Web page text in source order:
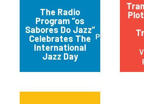
The Radio
Program “os
Sabores Do Jazz”
Celebrates The
International
Jazz Day
Praia da